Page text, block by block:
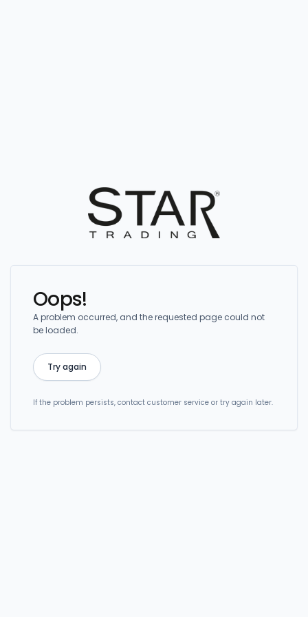
Oops!
A problem occurred, and the requested page could not
be loaded.
Try again
If the problem persists, contact customer service or try again later.